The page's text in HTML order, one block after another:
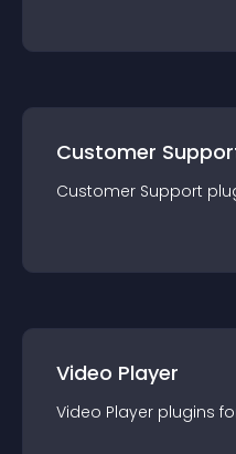
Customer
Customer Support
Video Player
Video Player plugins